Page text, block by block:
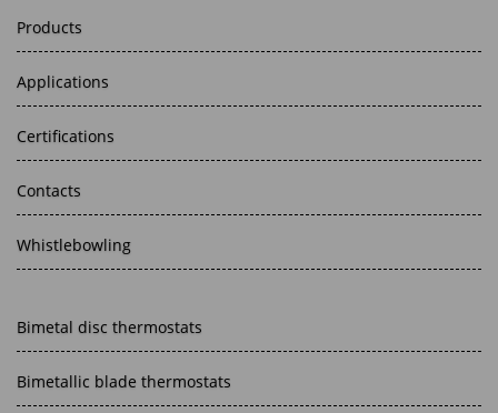
Products
Applications
Certifications
Contacts
Whistlebowling
Bimetal disc thermostats
Bimetallic blade thermostats